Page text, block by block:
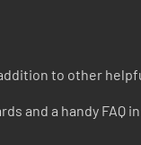
to other
and a handy FAQ